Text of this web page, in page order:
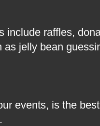
include raffles,
as jelly bean
events, is the